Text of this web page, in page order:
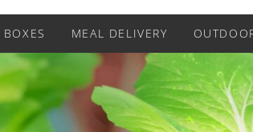
MEAL DELIVERY